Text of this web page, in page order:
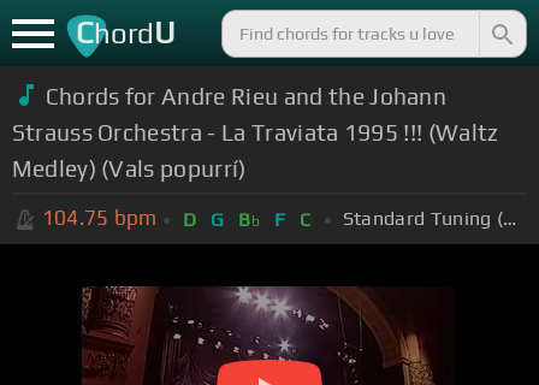
ChordU
Chords for Andre Rieu and the Johann
Strauss Orchestra - La Traviata 1995 !!! (Waltz
Medley) (Vals popurrí)
104.75 bpm D G Bb F C Standard Tuning (EADGBE)